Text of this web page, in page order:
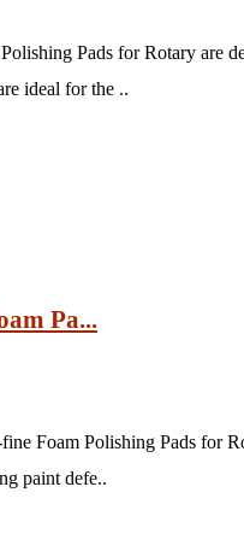
Pads for Rotary are
ideal for the ..
Pa...
Foam Polishing Pads for
paint defe..